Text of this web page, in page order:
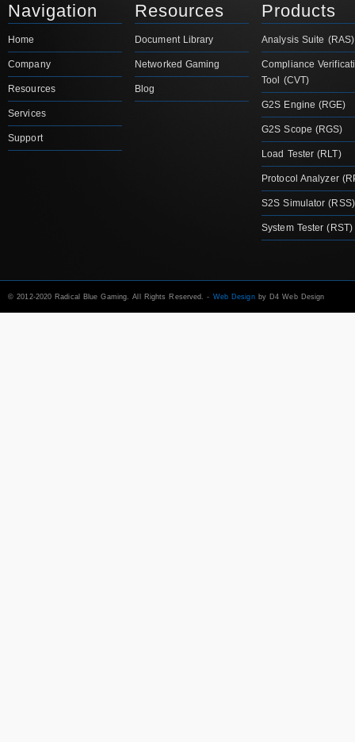
Navigation
Home
Company
Resources
Services
Support
Resources
Document Library
Networked Gaming
Blog
Products
Analysis Suite (RAS)
Compliance
Tool (CVT)
G2S Engine (RGE)
G2S Scope (RGS)
Load Tester (RLT)
Protocol Analyzer
S2S Simulator (RSS)
System Tester (RST)
© 2012-2020 Radical Blue Gaming. All Rights Reserved. - Web Designby D4 Web Design